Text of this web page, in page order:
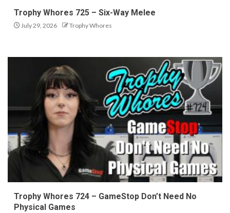
Trophy Whores 725 – Six-Way Melee
July 29, 2026 Trophy Whores
Trophy Whores 724 – GameStop Don’t Need No
Physical Games